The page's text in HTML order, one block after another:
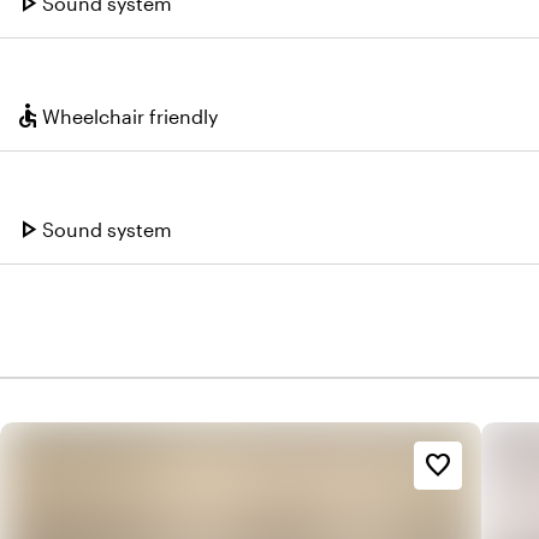
accessible Wheelchair friendly
play_arrow Sound system
favorite_border